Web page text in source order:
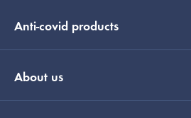
Anti-covid products
About us